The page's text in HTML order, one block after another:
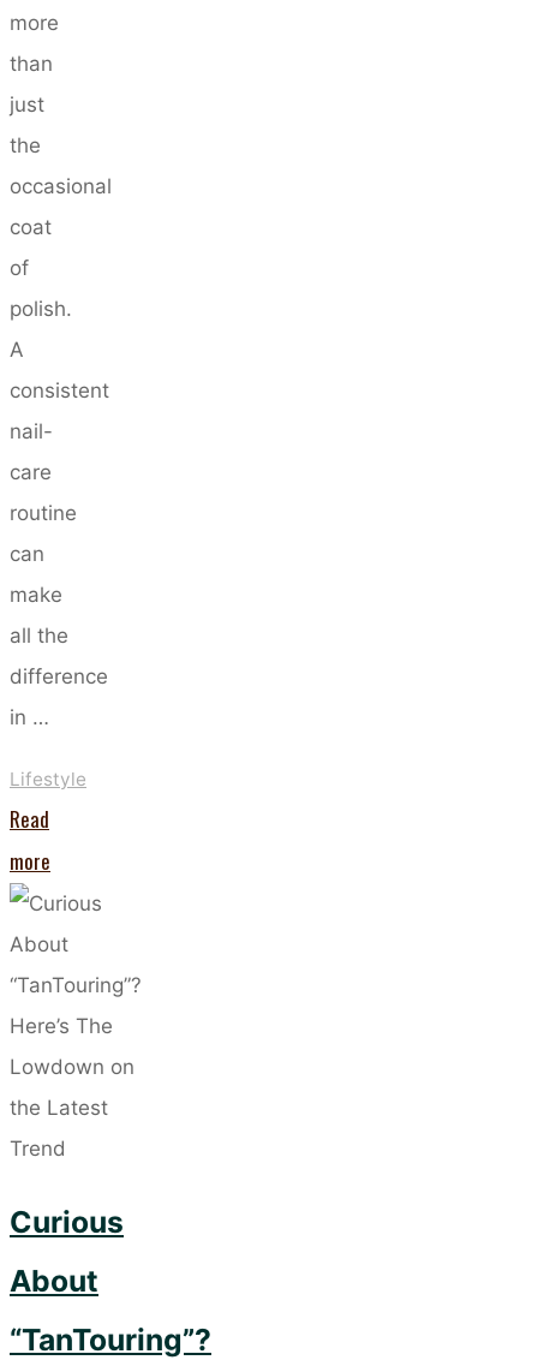
more
than
just
the
occasional
coat
of
polish.
A
consistent
nail-
care
routine
can
make
all the
difference
in …
Lifestyle
Read
more
Stronger
Nails?
This
Nail-
Care
Routine
is
Way
to
Them…"
Curious
About
“TanTouring”?